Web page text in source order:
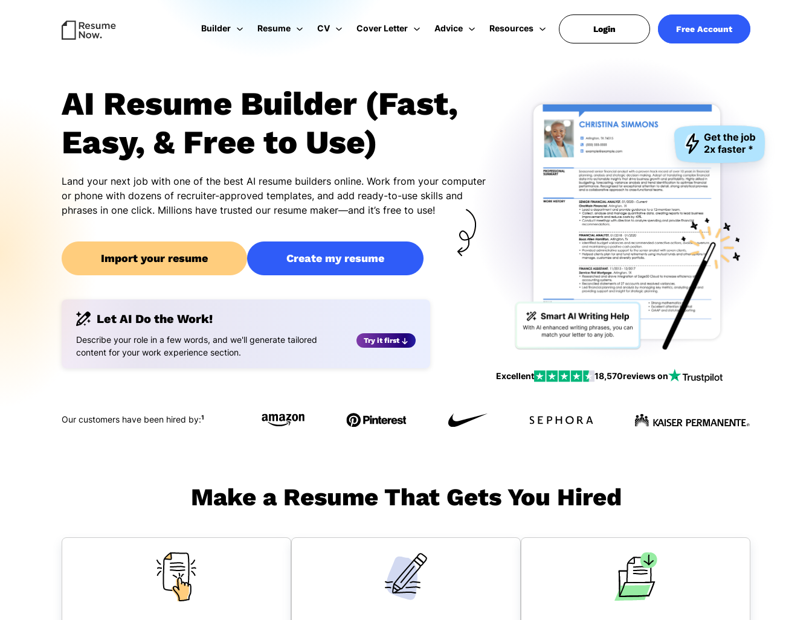
Builder Resume CV Cover Letter Advice Resources Login Free Account
AI Resume Builder (Fast,
Easy, & Free to Use)
Land your next job with one of the best AI resume builders online. Work from your computer
or phone with dozens of recruiter-approved templates, and add ready-to-use skills and
phrases in one click. Millions have trusted our resume maker—and it’s free to use!
Import your resume Create my resume
Let AI Do the Work!
Describe your role in a few words, and we'll generate tailored
content for your work experience section.
Try it first
Excellent 18,570reviews on
Our customers have been hired by:1
Make a Resume That Gets You Hired